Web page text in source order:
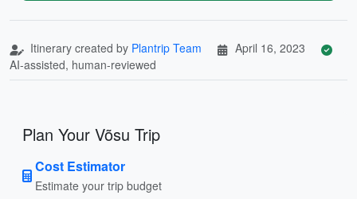
Itinerary created by Plantrip Team
April 16, 2023
AI-assisted, human-reviewed
Plan Your Võsu Trip
Cost Estimator
Estimate your trip budget